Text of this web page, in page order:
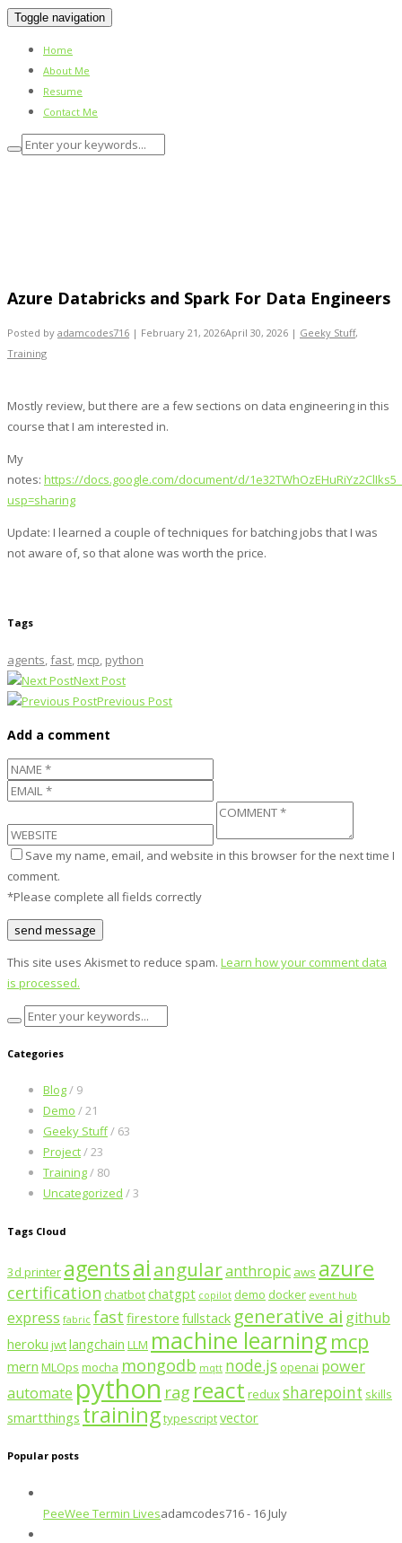
Toggle navigation
Home
About Me
Resume
Contact Me
Azure Databricks and Spark For Data Engineers
Posted by adamcodes716 | February 21, 2026April 30, 2026 | Geeky Stuff,
Training
Mostly review, but there are a few sections on data engineering in this
course that I am interested in.
My
notes: https://docs.google.com/document/d/
usp=sharing
Update: I learned a couple of techniques for batching jobs that I was
not aware of, so that alone was worth the price.
Tags
agents fast mcp python
Next Post
Previous Post
Add a comment
Save my name, email, and website in this browser for the next time I
comment.
*Please complete all fields correctly
This site uses Akismet to reduce spam. Learn how your comment data
is processed.
Categories
Blog/ 9
Demo / 21
Geeky Stuff/ 63
Project/ 23
Training/ 80
Uncategorized / 3
Tags Cloud
3d printer agentsaiangularanthropic aws azure
certification chatbotchatgpt copilot demo docker event hub
express fabric fast firestore fullstack generative ai github
heroku jwtlangchain LLM machine learning mcp
mern MLOps mocha mongodb mqtt node.js openai power
automate python rag react reduxsharepoint skills
smartthings trainingtypescriptvector
Popular posts
PeeWee Termin Livesadamcodes716 - 16 July